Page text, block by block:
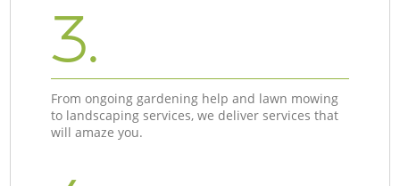
3.
From ongoing gardening help and lawn mowing
to landscaping services, we deliver services that
will amaze you.